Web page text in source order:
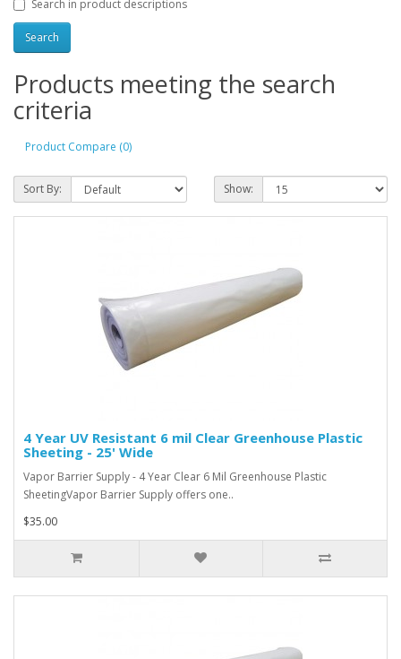
Search in product descriptions
Products meeting the search
criteria
Product Compare (0)
Sort By: Show:
4 Year UV Resistant 6 mil Clear Greenhouse Plastic
Sheeting - 25' Wide
Vapor Barrier Supply - 4 Year Clear 6 Mil Greenhouse Plastic
SheetingVapor Barrier Supply offers one..
$35.00